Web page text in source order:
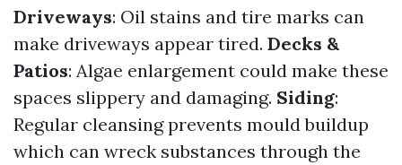
Driveways: Oil stains and tire marks can
make driveways appear tired. Decks &
Patios: Algae enlargement could make these
spaces slippery and damaging. Siding:
Regular cleansing prevents mould buildup
which can wreck substances through the